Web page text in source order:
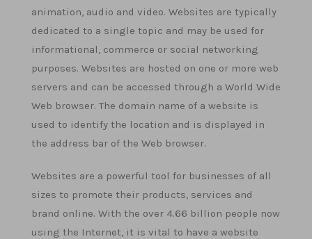
animation, audio and video. Websites are typically
dedicated to a single topic and may be used for
informational, commerce or social networking
purposes. Websites are hosted on one or more web
servers and can be accessed through a World Wide
Web browser. The domain name of a website is
used to identify the location and is displayed in
the address bar of the Web browser.
Websites are a powerful tool for businesses of all
sizes to promote their products, services and
brand online. With the over 4.66 billion people now
using the Internet, it is vital to have a website